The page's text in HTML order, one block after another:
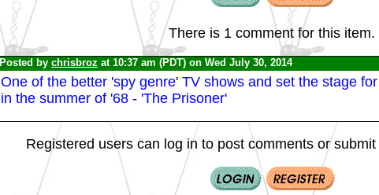
There is 1 comment for this item.
Posted bychrisbroz at 10:37 am (PDT) on Wed July 30, 2014
One of the better 'spy genre' TV shows and set the stage
in the summer of '68 - 'The Prisoner'
Registered users can log in to post comments or